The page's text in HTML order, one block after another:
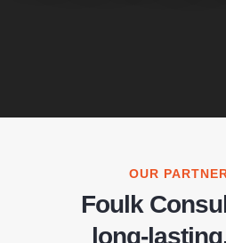
OUR
Foulk
long-